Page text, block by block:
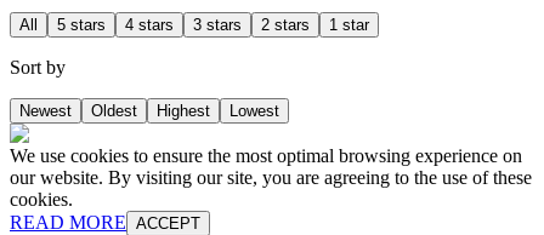
All 5 stars 4 stars 3 stars 2 stars 1 star
Sort by
Newest Oldest Highest Lowest
We use cookies to ensure the most optimal browsing experience on
our website. By visiting our site, you are agreeing to the use of these
cookies.
READ MORE ACCEPT